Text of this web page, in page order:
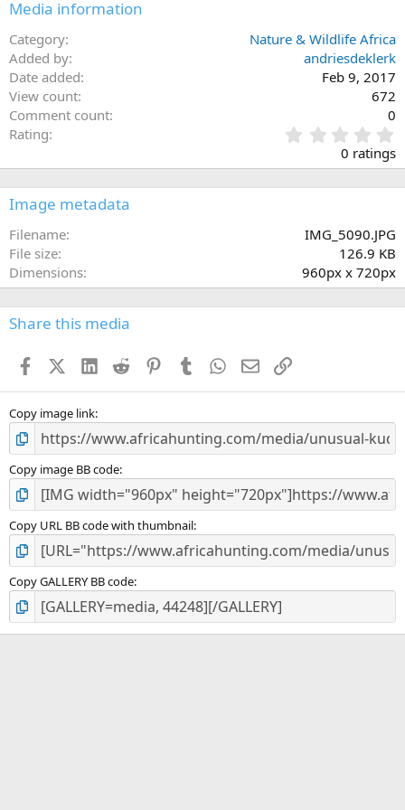
Media information
Category
Nature & Wildlife Africa
Added by
andriesdeklerk
Date added
Feb 9, 2017
View count
672
Comment count
0
Rating
.
0
0
s
0 ratings
Image metadata
Filename
IMG_5090.JPG
File size
126.9 KB
Dimensions
960px x 720px
Share this media
FacebookX (Twitter)
LinkedIn
Reddit PinterestTumblr WhatsApp
EmailLink
Copy image link
Copy image BB code
Copy URL BB code with thumbnail
Copy GALLERY BB code